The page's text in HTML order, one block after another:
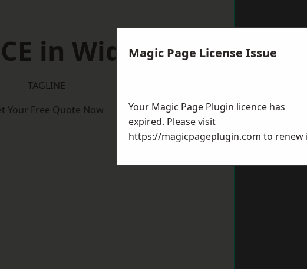
in Widnes
TAGLINE
Your Free Quote Now
Magic Page License Issue
Your Magic Page Plugin licence has
expired. Please visit
https://magicpageplugin.com to renew